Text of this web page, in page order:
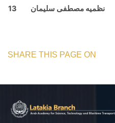
13
نظميه مصطفى سليمان
SHARE THIS PAGE ON